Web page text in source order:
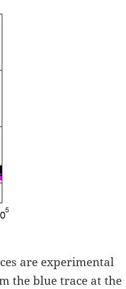
are experimental
the blue trace at the